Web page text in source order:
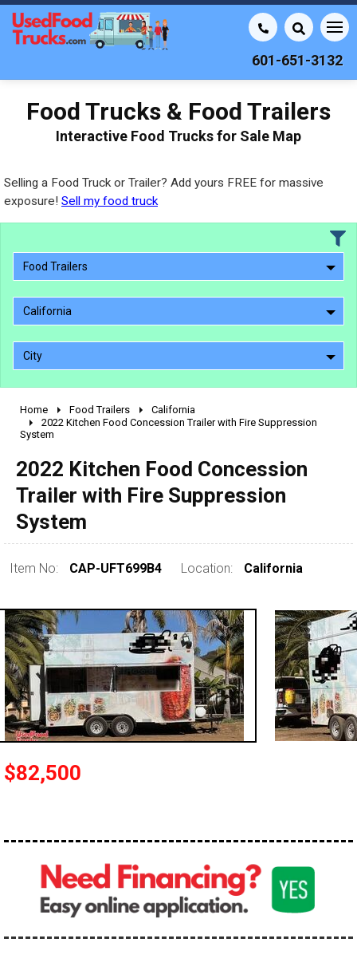
601-651-3132
Food Trucks & Food Trailers
Interactive Food Trucks for Sale Map
Selling a Food Truck or Trailer? Add yours FREE for massive
exposure! Sell my food truck
Food Trailers
California
City
2010 - 2026
1990 - 1999
pre 1980 & vintage
Home Food Trailers
California
2022 Kitchen Food Concession Trailer with Fire Suppression
System
2022 Kitchen Food Concession
Trailer with Fire Suppression
System
Item No: CAP-UFT699B4 Location: California
$82,500